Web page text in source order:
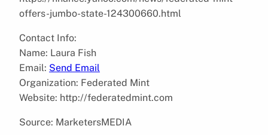
offers-jumbo-state-124300660.html
Contact Info:
Name: Laura Fish
Email: Send Email
Organization: Federated Mint
Website: http://federatedmint.com
Source: MarketersMEDIA